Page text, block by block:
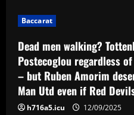
3
manter
casa
12/09/
Baccarat
Bid ready:
Baccarat
Dead men walking?
Postecoglou regardless
– but Ruben Amorim
Man Utd even if Red
h716a5.icu 12/09/2025